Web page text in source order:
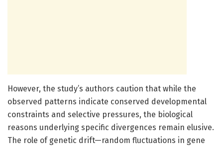
However, the study’s authors caution that while the
observed patterns indicate conserved developmental
constraints and selective pressures, the biological
reasons underlying specific divergences remain elusive.
The role of genetic drift—random fluctuations in gene